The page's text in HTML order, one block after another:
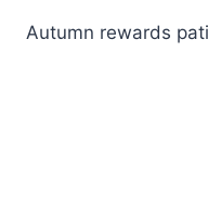
Autumn rewards